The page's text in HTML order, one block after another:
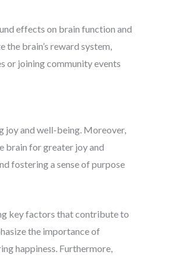
effects on brain function and
brain’s reward system,
or joining community events
joy and well-being. Moreover,
brain for greater joy and
fostering a sense of purpose
key factors that contribute to
the importance of
happiness. Furthermore,